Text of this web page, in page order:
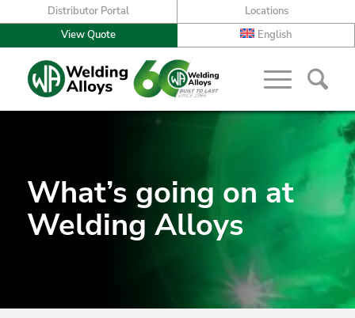
Distributor Portal
Locations
View Quote
English
What’s going on at
Welding Alloys